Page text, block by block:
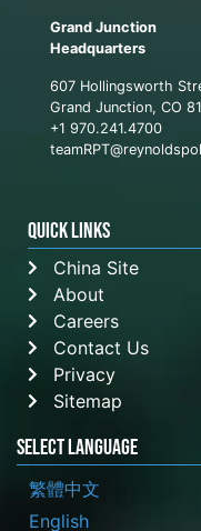
Grand Junction
Headquarters
607 Hollingsworth
Grand Junction, CO
+1 970.241.4700
QUICK LINKS
China Site
About
Careers
Contact Us
Privacy
Sitemap
Select Language
繁體中文
English